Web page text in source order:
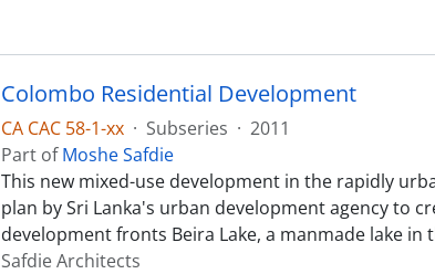
Colombo Residential Development
CA CAC 58-1-xx · Subseries · 2011
Part ofMoshe Safdie
This new mixed-use development in the rapidly
plan by Sri Lanka's urban development agency to
development fronts Beira Lake, a manmade lake in
Safdie Architects